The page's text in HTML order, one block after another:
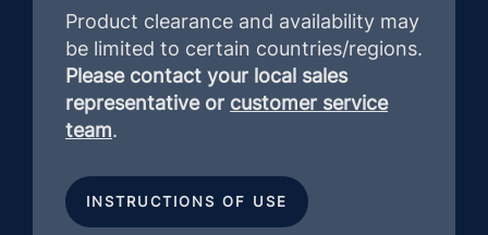
Product clearance and availability may
be limited to certain countries/regions.
Please contact your local sales
representative or customer service
team.
INSTRUCTIONS OF USE